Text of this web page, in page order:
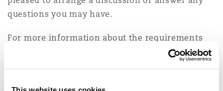
questions you may have.
For more information about the requirements
and the enforcement landscape please check:
Protection Law is live: Are you ready?